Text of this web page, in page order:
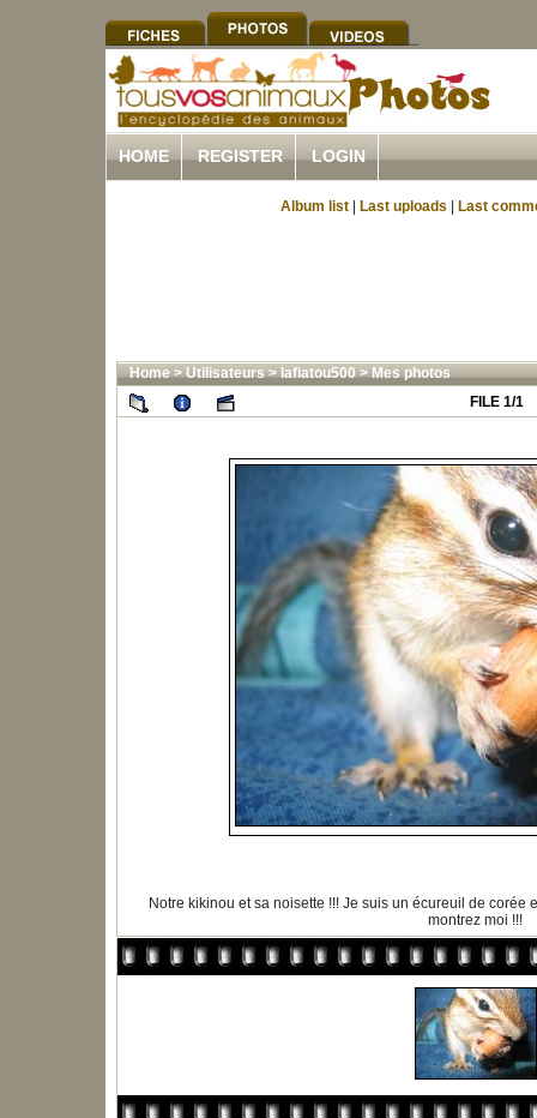
HOME REGISTER LOGIN
Album list Last uploads Last
Home>Utilisateurs>lafiatou500>Mes photos
FILE 1/1
Notre kikinou et sa noisette !!! Je suis un écureuil de corée
montrez moi !!!